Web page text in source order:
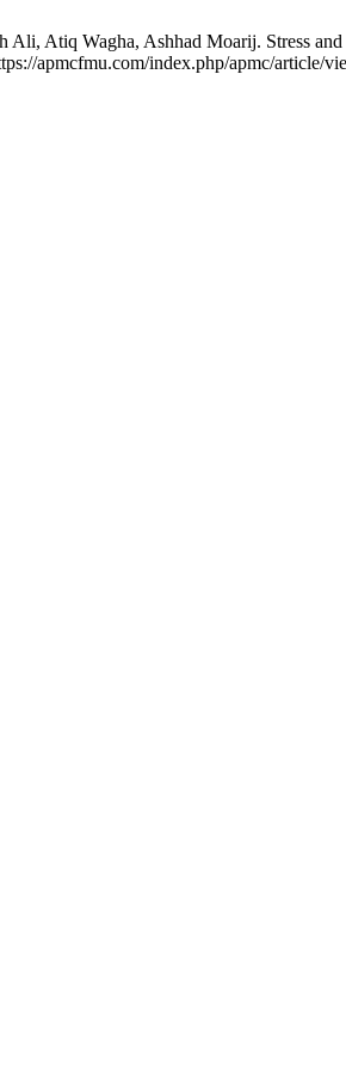
Atiq Wagha, Ashhad Moarij. Stress
apmcfmu.com/index.php/apmc/article/